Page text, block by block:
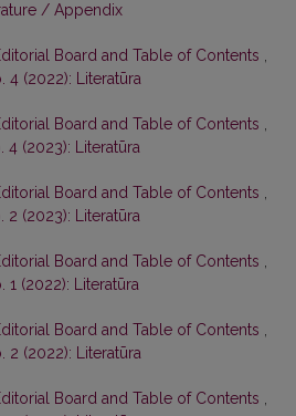
/ Appendix
Board and Table of Contents
4 (2022): Literatūra
Board and Table of Contents
4 (2023): Literatūra
Board and Table of Contents
2 (2023): Literatūra
Board and Table of Contents
1 (2022): Literatūra
Board and Table of Contents
2 (2022): Literatūra
Board and Table of Contents